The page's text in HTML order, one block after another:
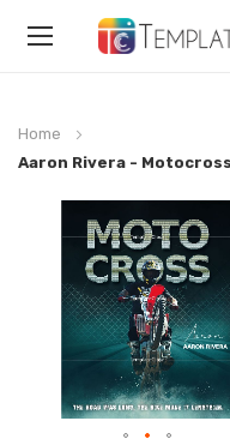
Toggle
Home
Aaron Rivera -
gallery